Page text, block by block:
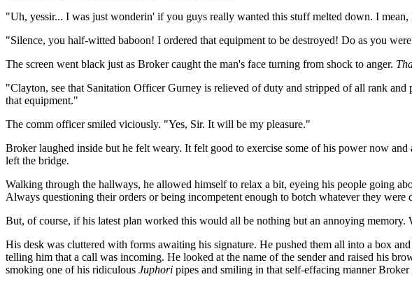
"Uh, yessir... I was just wonderin' if you guys really wanted this stuff melted down. I
"Silence, you half-witted baboon! I ordered that equipment to be destroyed! Do as you
The screen went black just as Broker caught the man's face turning from shock to anger.
"Clayton, see that Sanitation Officer Gurney is relieved of duty and stripped of all rank
that equipment."
The comm officer smiled viciously. "Yes, Sir. It will be my pleasure."
Broker laughed inside but he felt weary. It felt good to exercise some of his power now
left the bridge.
Walking through the hallways, he allowed himself to relax a bit, eyeing his people going
Always questioning their orders or being incompetent enough to botch whatever they
But, of course, if his latest plan worked this would all be nothing but an annoying memory.
His desk was cluttered with forms awaiting his signature. He pushed them all into a box
telling him that a call was incoming. He looked at the name of the sender and raised his
smoking one of his ridiculous Juphori pipes and smiling in that self-effacing manner Broker